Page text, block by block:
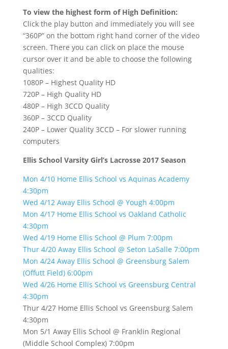
To view the highest form of High Definition:
Click the play button and immediately you will see
“360P” on the bottom right hand corner of the video
screen. There you can click on place the mouse
cursor over it and be able to choose the following
qualities:
1080P – Highest Quality HD
720P – High Quality HD
480P – High 3CCD Quality
360P – 3CCD Quality
240P – Lower Quality 3CCD – For slower running
computers
Ellis School Varsity Girl’s Lacrosse 2017 Season
Mon 4/10 Home Ellis School vs Aquinas Academy
4:30pm
Wed 4/12 Away Ellis School @ Yough 4:00pm
Mon 4/17 Home Ellis School vs Oakland Catholic
4:30pm
Wed 4/19 Home Ellis School @ Plum 7:00pm
Thur 4/20 Away Ellis School @ Seton LaSalle 7:00pm
Mon 4/24 Away Ellis School @ Greensburg Salem
(Offutt Field) 6:00pm
Wed 4/26 Home Ellis School vs Greensburg Central
4:30pm
Thur 4/27 Home Ellis School vs Greensburg Salem
4:30pm
Mon 5/1 Away Ellis School @ Franklin Regional
(Middle School Complex) 7:00pm